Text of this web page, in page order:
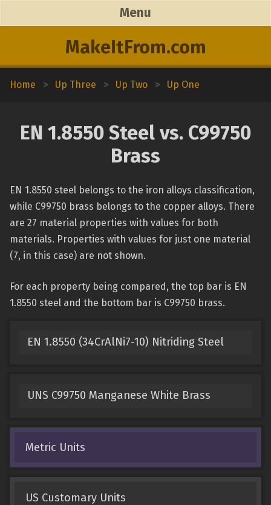
MakeItFrom.com
Menu
Home > Up Three > Up Two > Up One
EN 1.8550 Steel vs. C99750
Brass
EN 1.8550 steel belongs to the iron alloys classification,
while C99750 brass belongs to the copper alloys. There
are 27 material properties with values for both
materials. Properties with values for just one material
(7, in this case) are not shown.
For each property being compared, the top bar is EN
1.8550 steel and the bottom bar is C99750 brass.
EN 1.8550 (34CrAlNi7-10) Nitriding Steel
UNS C99750 Manganese White Brass
Metric Units
US Customary Units